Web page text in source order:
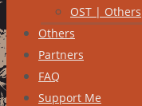
OST | Others
Others
Partners
FAQ
Support Me